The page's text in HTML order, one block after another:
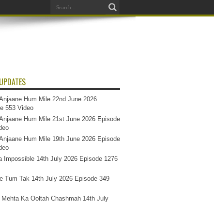
Hum Mile 22nd June 2026
553 Video
Hum Mile 21st June 2026 Episode
Hum Mile 19th June 2026 Episode
Impossible 14th July 2026 Episode 1276
Tum Tak 14th July 2026 Episode 349
Mehta Ka Ooltah Chashmah 14th July